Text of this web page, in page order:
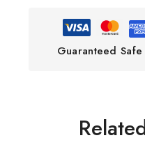
Guaranteed